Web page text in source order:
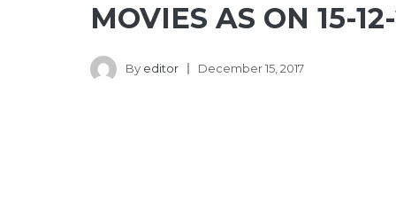
MOVIES AS ON 15-
By editor December 15, 2017